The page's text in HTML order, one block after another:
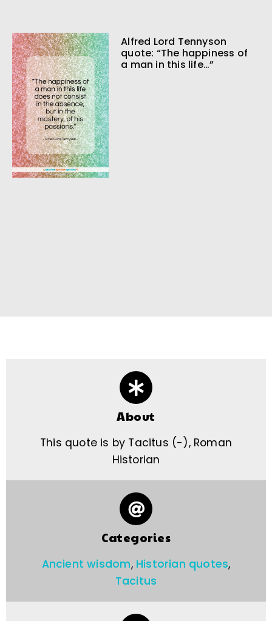
Alfred Lord Tennyson
quote: “The happiness of
a man in this life…”
About
This quote is by Tacitus (-), Roman
Historian
Categories
Ancient wisdom, Historian quotes,
Tacitus